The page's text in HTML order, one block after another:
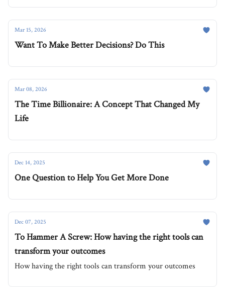
Mar 15, 2026
Want To Make Better Decisions? Do This
Mar 08, 2026
The Time Billionaire: A Concept That Changed My
Life
Dec 14, 2025
One Question to Help You Get More Done
Dec 07, 2025
To Hammer A Screw: How having the right tools can
transform your outcomes
How having the right tools can transform your outcomes